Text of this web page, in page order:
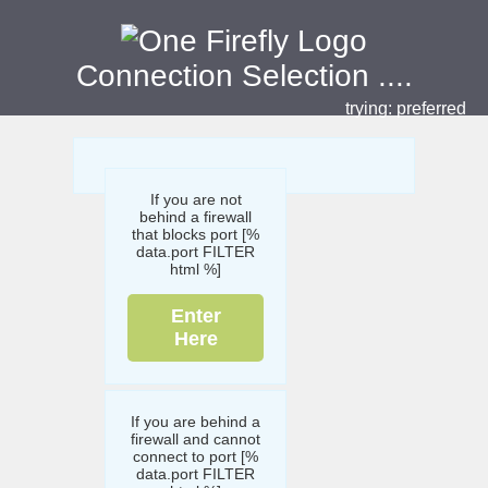
Connection Selection ....
trying: preferred
If you are not
behind a firewall
that blocks port [%
data.port FILTER
html %]
Enter
Here
If you are behind a
firewall and cannot
connect to port [%
data.port FILTER